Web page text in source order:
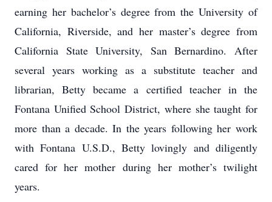
earning her bachelor’s degree from the University of
California, Riverside, and her master’s degree from
California State University, San Bernardino. After
several years working as a substitute teacher and
librarian, Betty became a certified teacher in the
Fontana Unified School District, where she taught for
more than a decade. In the years following her work
with Fontana U.S.D., Betty lovingly and diligently
cared for her mother during her mother’s twilight
years.